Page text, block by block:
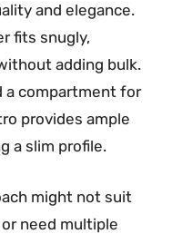
and elegance.
fits snugly,
adding bulk.
a compartment for
provides ample
a slim profile.
might not suit
need multiple